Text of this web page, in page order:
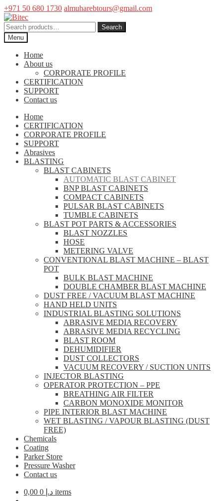
+971 50 680 1730 almuharebtours@gmail.com
Skip
to
navigation
Skip
to
content
Search
for:
Search
Menu
Home
About us
CORPORATE PROFILE
CERTIFICATION
SUPPORT
Contact us
Home
CERTIFICATION
CORPORATE PROFILE
SUPPORT
Abrasives
BLASTING
BLAST CABINETS
AUTOMATIC BLAST CABINET
BNP BLAST CABINETS
COMPACT CABINETS
PULSAR BLAST CABINETS
TUMBLE CABINETS
BLAST POT PARTS & ACCESSORIES
BLAST NOZZLES
HOSE
METERING VALVE
CONVENTIONAL BLAST MACHINE – BLAST
POT
BULK BLAST MACHINE
DOUBLE CHAMBER BLAST MACHINE
DUST FREE / VACUUM BLAST MACHINE
HAND HELD UNITS
INDUSTRIAL BLASTING SOLUTIONS
ABRASIVE MEDIA RECOVERY
ABRASIVE MEDIA RECYCLING
BLAST ROOM
DEHUMIDIFIER
DUST COLLECTORS
VACUUM RECOVERY / SUCTION UNITS
INJECTOR BLASTING
OPERATOR PROTECTION – PPE
BREATHING AIR FILTER
CARBON MONOXIDE MONITOR
PIPE INTERIOR BLAST MACHINE
WET BLASTING / VAPOUR BLASTING (DUST
FREE)
Chemicals
Coating
Parker Store
Pressure Washer
Contact us
0,00 د.إ 0 items